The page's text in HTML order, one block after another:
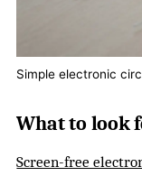
Simple electronic
What to look
Screen-free